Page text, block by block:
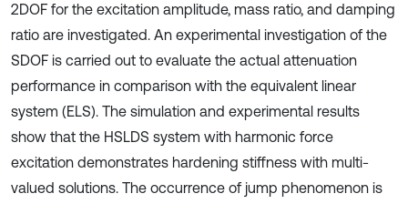
2DOF for the excitation amplitude, mass ratio, and damping
ratio are investigated. An experimental investigation of the
SDOF is carried out to evaluate the actual attenuation
performance in comparison with the equivalent linear
system (ELS). The simulation and experimental results
show that the HSLDS system with harmonic force
excitation demonstrates hardening stiffness with multi-
valued solutions. The occurrence of jump phenomenon is